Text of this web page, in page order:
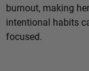
burnout, making
intentional habits
focused.